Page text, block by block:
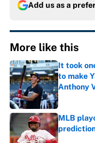
Add us as a
More like this
It took
to make
Anthony
Published
MLB
Published